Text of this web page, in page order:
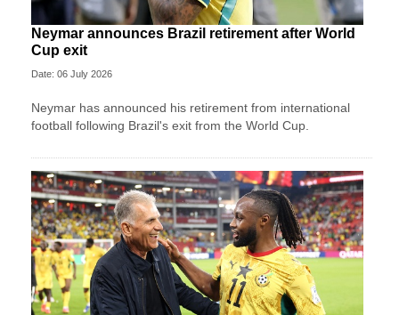
Neymar announces Brazil retirement after World
Cup exit
Date: 06 July 2026
Neymar has announced his retirement from international
football following Brazil's exit from the World Cup.